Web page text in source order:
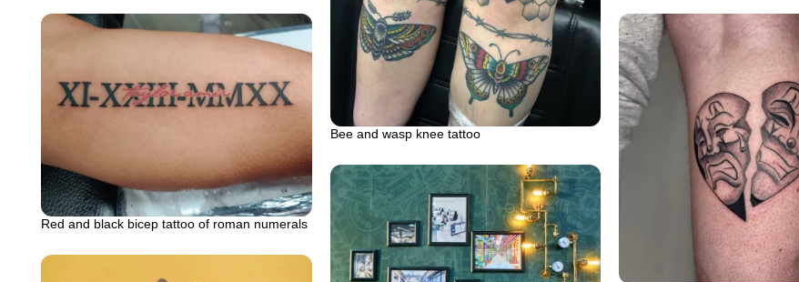
Bee and wasp knee tattoo
Red and black bicep tattoo of roman numerals